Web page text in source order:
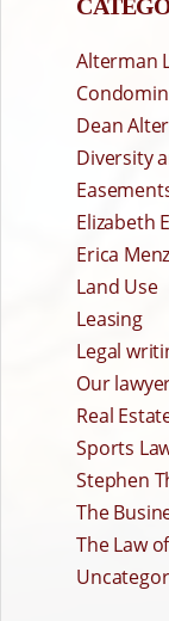
Alterman
Dean
Diversity
Elizabeth
Erica
Land Use
Leasing
Legal
Our
Real
Sports
Stephen
The
The Law